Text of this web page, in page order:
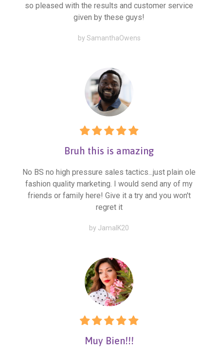
so pleased with the results and customer service
given by these guys!
by SamanthaOwens
Bruh this is amazing
No BS no high pressure sales tactics...just plain ole
fashion quality marketing. I would send any of my
friends or family here! Give it a try and you won't
regret it
by JamalK20
Muy Bien!!!